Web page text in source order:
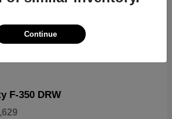
F-350 DRW
Continue